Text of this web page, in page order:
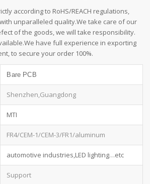
according to RoHS/REACH regulations,
unparalleled quality.We take care of our
of the goods, we will take responsibility.
have full experience in exporting
to secure your order 100%.
Bare PCB
Shenzhen,Guangdong
MTI
FR4/CEM-1/CEM-3/FR1/aluminum
automotive industries,LED lighting…etc
Support